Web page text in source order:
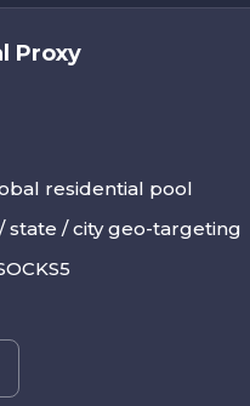
Proxy
residential pool
state / city geo-targeting